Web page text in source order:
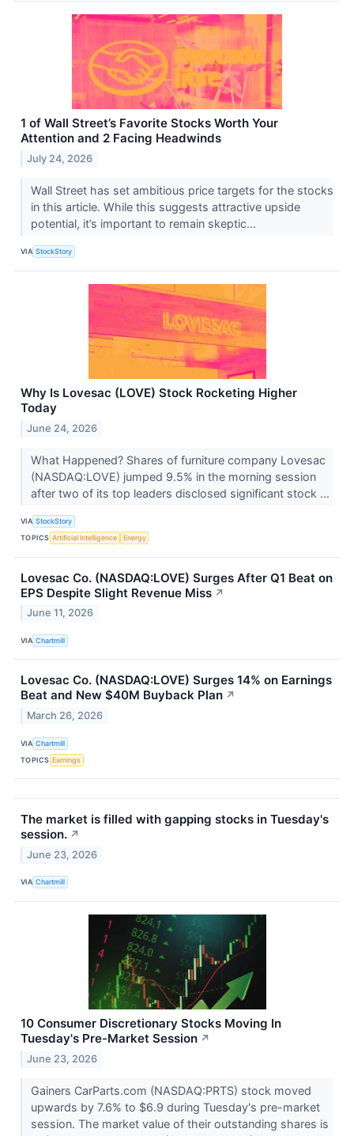
1 of Wall Street’s Favorite Stocks Worth Your
Attention and 2 Facing Headwinds
July 24, 2026
Wall Street has set ambitious price targets for the stocks
in this article. While this suggests attractive upside
potential, it’s important to remain skeptic...
VIA StockStory
Why Is Lovesac (LOVE) Stock Rocketing Higher
Today
June 24, 2026
What Happened? Shares of furniture company Lovesac
(NASDAQ:LOVE) jumped 9.5% in the morning session
after two of its top leaders disclosed significant stock ...
VIA StockStory
TOPICS Artificial Intelligence Energy
Lovesac Co. (NASDAQ:LOVE) Surges After Q1 Beat on
EPS Despite Slight Revenue Miss ↗
June 11, 2026
VIA Chartmill
Lovesac Co. (NASDAQ:LOVE) Surges 14% on Earnings
Beat and New $40M Buyback Plan ↗
March 26, 2026
VIA Chartmill
TOPICS Earnings
The market is filled with gapping stocks in Tuesday's
session. ↗
June 23, 2026
VIA Chartmill
10 Consumer Discretionary Stocks Moving In
Tuesday's Pre-Market Session ↗
June 23, 2026
Gainers CarParts.com (NASDAQ:PRTS) stock moved
upwards by 7.6% to $6.9 during Tuesday's pre-market
session. The market value of their outstanding shares is